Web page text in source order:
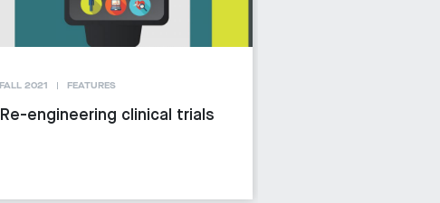
FALL 2021 FEATURES
Re-engineering clinical trials